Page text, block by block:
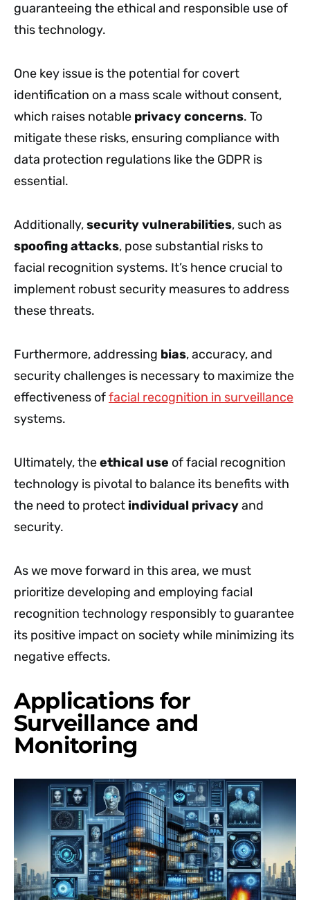
guaranteeing the ethical and responsible use of
this technology.
One key issue is the potential for covert
identification on a mass scale without consent,
which raises notable privacy concerns. To
mitigate these risks, ensuring compliance with
data protection regulations like the GDPR is
essential.
Additionally,security vulnerabilities, such as
spoofing attacks, pose substantial risks to
facial recognition systems. It’s hence crucial to
implement robust security measures to address
these threats.
Furthermore, addressing bias, accuracy, and
security challenges is necessary to maximize the
effectiveness offacial recognition in surveillance
systems.
Ultimately, theethical use of facial recognition
technology is pivotal to balance its benefits with
the need to protect individual privacyand
security.
As we move forward in this area, we must
prioritize developing and employing facial
recognition technology responsibly to guarantee
its positive impact on society while minimizing its
negative effects.
Applications for
Surveillance and
Monitoring